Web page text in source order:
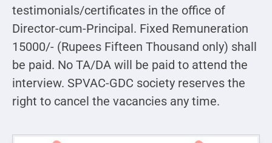
testimonials/certificates in the office of
Director-cum-Principal. Fixed Remuneration
15000/- (Rupees Fifteen Thousand only) shall
be paid. No TA/DA will be paid to attend the
interview. SPVAC-GDC society reserves the
right to cancel the vacancies any time.